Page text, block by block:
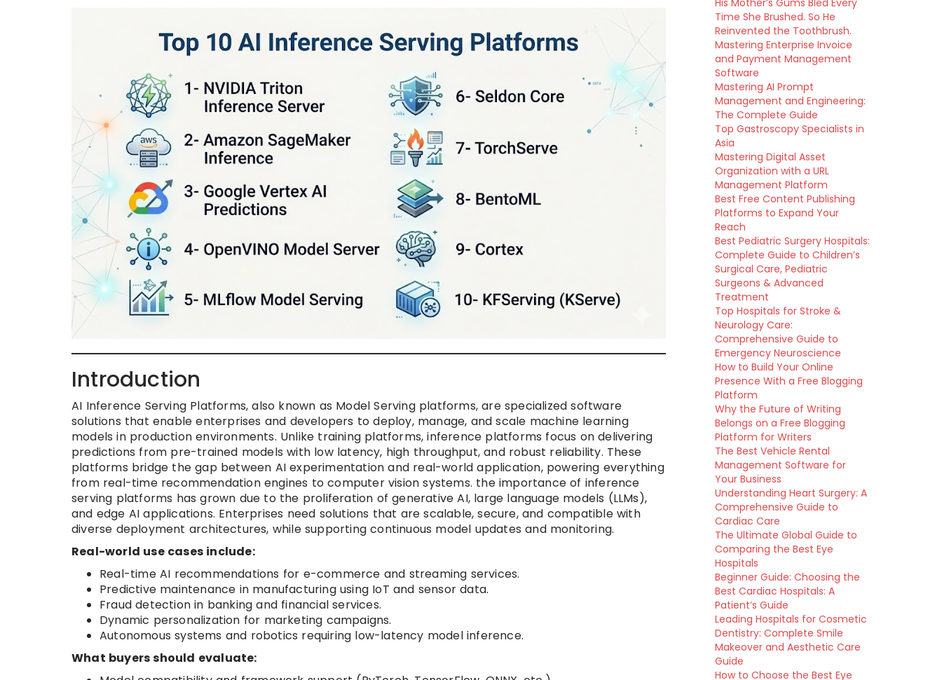
Introduction
AI Inference Serving Platforms, also known as Model Serving platforms, are specialized software
solutions that enable enterprises and developers to deploy, manage, and scale machine learning
models in production environments. Unlike training platforms, inference platforms focus on delivering
predictions from pre-trained models with low latency, high throughput, and robust reliability. These
platforms bridge the gap between AI experimentation and real-world application, powering everything
from real-time recommendation engines to computer vision systems. the importance of inference
serving platforms has grown due to the proliferation of generative AI, large language models (LLMs),
and edge AI applications. Enterprises need solutions that are scalable, secure, and compatible with
diverse deployment architectures, while supporting continuous model updates and monitoring.
Real-world use cases include:
Real-time AI recommendations for e-commerce and streaming services.
Predictive maintenance in manufacturing using IoT and sensor data.
Fraud detection in banking and financial services.
Dynamic personalization for marketing campaigns.
Autonomous systems and robotics requiring low-latency model inference.
What buyers should evaluate:
His Mother’s Gums Bled Every
Time She Brushed. So He
Reinvented the Toothbrush.
Mastering Enterprise Invoice
and Payment Management
Software
Mastering AI Prompt
Management and Engineering:
The Complete Guide
Top Gastroscopy Specialists in
Asia
Mastering Digital Asset
Organization with a URL
Management Platform
Best Free Content Publishing
Platforms to Expand Your
Reach
Best Pediatric Surgery Hospitals:
Complete Guide to Children’s
Surgical Care, Pediatric
Surgeons & Advanced
Treatment
Top Hospitals for Stroke &
Neurology Care:
Comprehensive Guide to
Emergency Neuroscience
How to Build Your Online
Presence With a Free Blogging
Platform
Why the Future of Writing
Belongs on a Free Blogging
Platform for Writers
The Best Vehicle Rental
Management Software for
Your Business
Understanding Heart Surgery: A
Comprehensive Guide to
Cardiac Care
The Ultimate Global Guide to
Comparing the Best Eye
Hospitals
Beginner Guide: Choosing the
Best Cardiac Hospitals: A
Patient’s Guide
Leading Hospitals for Cosmetic
Dentistry: Complete Smile
Makeover and Aesthetic Care
Guide
How to Choose the Best Eye